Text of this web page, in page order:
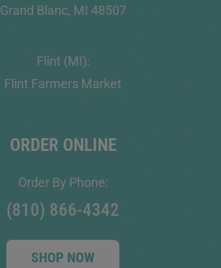
Grand Blanc, MI 48507
Flint (MI):
Flint Farmers Market
ORDER ONLINE
Order By Phone:
(810) 866-4342
SHOP NOW